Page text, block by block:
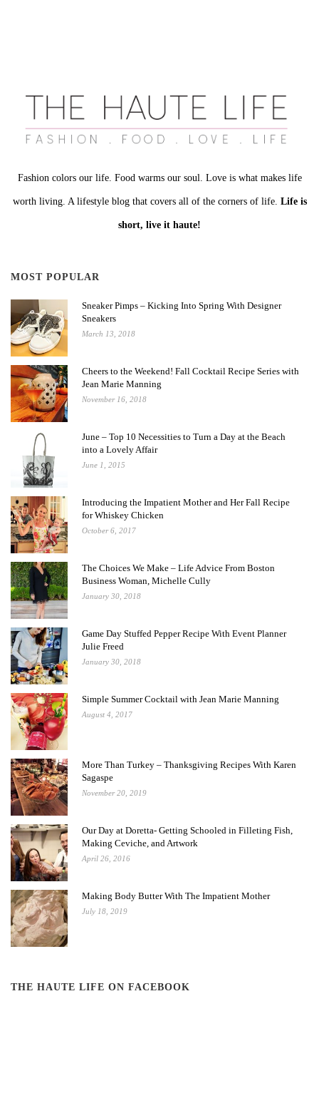
Fashion colors our life. Food warms our soul. Love is what makes life
worth living. A lifestyle blog that covers all of the corners of life. Life is
short, live it haute!
MOST POPULAR
Sneaker Pimps – Kicking Into Spring With Designer
Sneakers
March 13, 2018
Cheers to the Weekend! Fall Cocktail Recipe Series with
Jean Marie Manning
November 16, 2018
June – Top 10 Necessities to Turn a Day at the Beach
into a Lovely Affair
June 1, 2015
Introducing the Impatient Mother and Her Fall Recipe
for Whiskey Chicken
October 6, 2017
The Choices We Make – Life Advice From Boston
Business Woman, Michelle Cully
January 30, 2018
Game Day Stuffed Pepper Recipe With Event Planner
Julie Freed
January 30, 2018
Simple Summer Cocktail with Jean Marie Manning
August 4, 2017
More Than Turkey – Thanksgiving Recipes With Karen
Sagaspe
November 20, 2019
Our Day at Doretta- Getting Schooled in Filleting Fish,
Making Ceviche, and Artwork
April 26, 2016
Making Body Butter With The Impatient Mother
July 18, 2019
THE HAUTE LIFE ON FACEBOOK